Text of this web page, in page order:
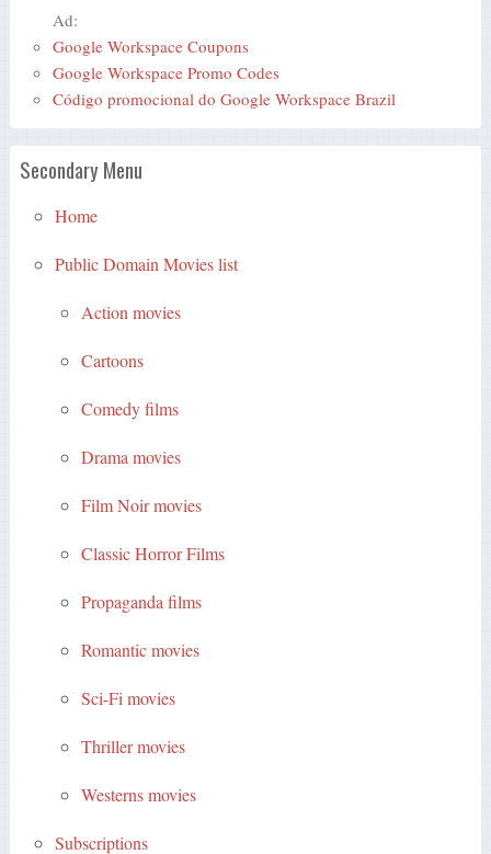
Ad:
Google Workspace Coupons
Google Workspace Promo Codes
Código promocional do Google Workspace Brazil
Secondary Menu
Home
Public Domain Movies list
Action movies
Cartoons
Comedy films
Drama movies
Film Noir movies
Classic Horror Films
Propaganda films
Romantic movies
Sci-Fi movies
Thriller movies
Westerns movies
Subscriptions